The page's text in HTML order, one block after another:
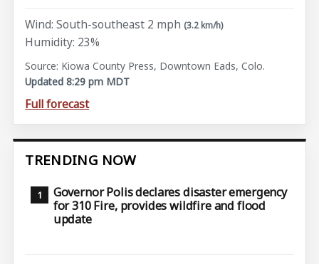
Wind: South-southeast 2 mph (3.2 km/h)
Humidity: 23%
Source: Kiowa County Press, Downtown Eads, Colo.
Updated 8:29 pm MDT
Full forecast
TRENDING NOW
Governor Polis declares disaster emergency
for 310 Fire, provides wildfire and flood
update